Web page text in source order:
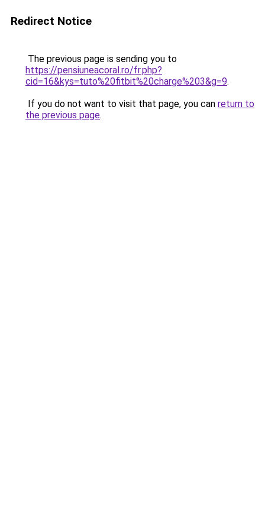
Redirect Notice
The previous page is sending you to
https://pensiuneacoral.ro/fr.php?
cid=16&kys=tuto%20fitbit%20charge%203&g=9.
If you do not want to visit that page, you can return to
the previous page.